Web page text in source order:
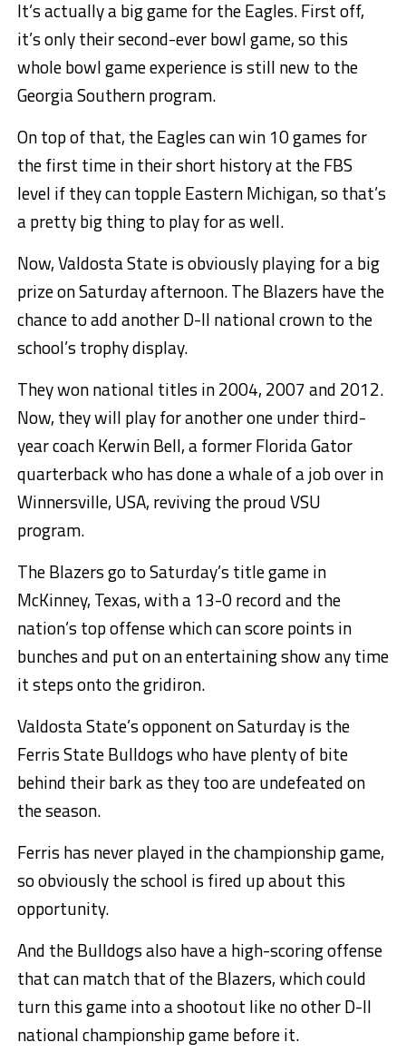
It’s actually a big game for the Eagles. First off,
it’s only their second-ever bowl game, so this
whole bowl game experience is still new to the
Georgia Southern program.
On top of that, the Eagles can win 10 games for
the first time in their short history at the FBS
level if they can topple Eastern Michigan, so that’s
a pretty big thing to play for as well.
Now, Valdosta State is obviously playing for a big
prize on Saturday afternoon. The Blazers have the
chance to add another D-II national crown to the
school’s trophy display.
They won national titles in 2004, 2007 and 2012.
Now, they will play for another one under third-
year coach Kerwin Bell, a former Florida Gator
quarterback who has done a whale of a job over in
Winnersville, USA, reviving the proud VSU
program.
The Blazers go to Saturday’s title game in
McKinney, Texas, with a 13-0 record and the
nation’s top offense which can score points in
bunches and put on an entertaining show any time
it steps onto the gridiron.
Valdosta State’s opponent on Saturday is the
Ferris State Bulldogs who have plenty of bite
behind their bark as they too are undefeated on
the season.
Ferris has never played in the championship game,
so obviously the school is fired up about this
opportunity.
And the Bulldogs also have a high-scoring offense
that can match that of the Blazers, which could
turn this game into a shootout like no other D-II
national championship game before it.